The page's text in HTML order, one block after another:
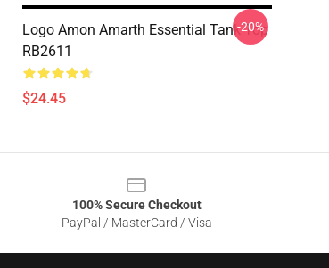
Logo Amon Amarth Essential Tank Top
RB2611
$24.45
-20%
100% Secure Checkout
PayPal / MasterCard / Visa